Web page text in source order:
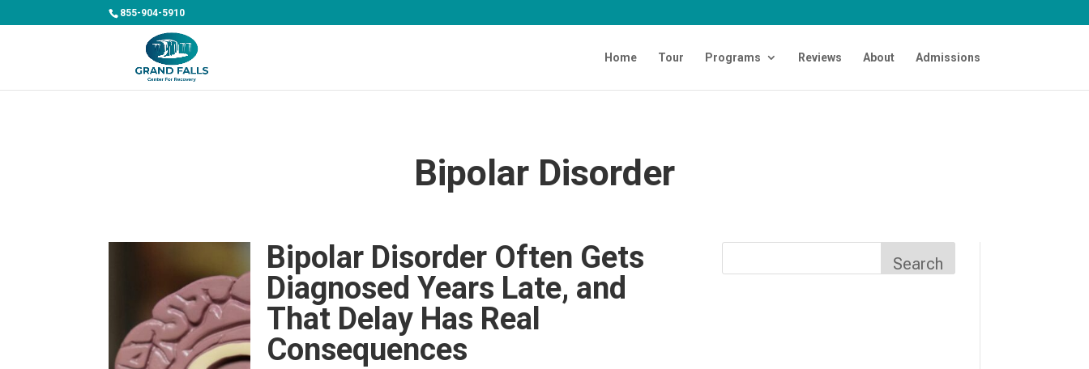
855-904-5910
Home Tour Programs Reviews About Admissions
Bipolar Disorder
Bipolar Disorder Often Gets
Diagnosed Years Late, and
That Delay Has Real
Consequences
Search